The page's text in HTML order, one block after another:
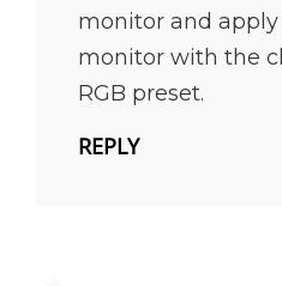
monitor and
monitor with the
RGB preset.
REPLY